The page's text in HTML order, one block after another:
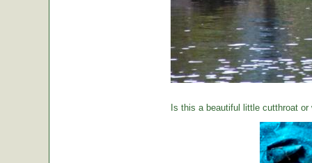
Is this a beautiful little cutthroat or